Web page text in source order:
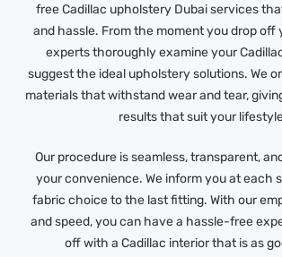
free Cadillac upholstery Dubai services
and hassle. From the moment you drop off
experts thoroughly examine your
suggest the ideal upholstery solutions. We
materials that withstand wear and tear,
results that suit your
Our procedure is seamless, transparent,
your convenience. We inform you at each
fabric choice to the last fitting. With our
and speed, you can have a hassle-free
off with a Cadillac interior that is as